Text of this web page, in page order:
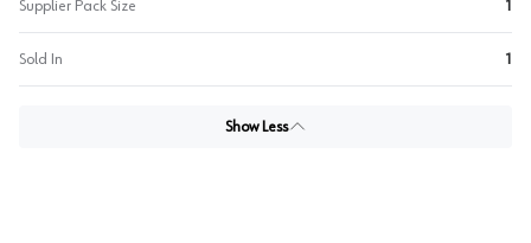
Supplier Pack Size 1
Sold In 1
Show Less